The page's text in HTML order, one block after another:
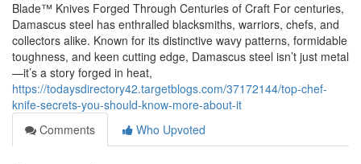
Blade™ Knives Forged Through Centuries of Craft For centuries,
Damascus steel has enthralled blacksmiths, warriors, chefs, and
collectors alike. Known for its distinctive wavy patterns, formidable
toughness, and keen cutting edge, Damascus steel isn’t just metal
—it’s a story forged in heat,
https://todaysdirectory42.targetblogs.com/37172144/top-chef-
knife-secrets-you-should-know-more-about-it
Comments
Who Upvoted